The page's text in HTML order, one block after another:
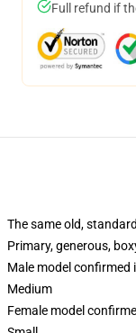
Full refund if
The same old,
Primary, generous,
Male model confirmed
Medium
Female model